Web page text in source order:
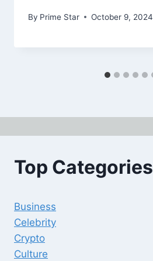
By Prime Star October 9, 2024
Top Categories
Business
Celebrity
Crypto
Culture